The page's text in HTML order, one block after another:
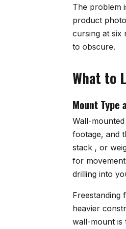
The problem
product
cursing at six
to obscure.
What to
Mount Type
Wall-
footage, and
stack , or
for
drilling into
Freestanding
heavier
wall-mount is